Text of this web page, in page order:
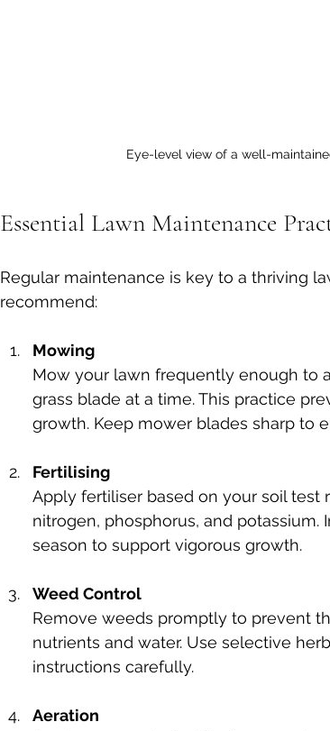
Eye-level view of a well-
Essential Lawn Maintenance
Regular maintenance is key to a thriving
recommend:
Mowing
Mow your lawn frequently enough to
grass blade at a time. This practice
growth. Keep mower blades sharp to
Fertilising
Apply fertiliser based on your soil test
nitrogen, phosphorus, and
season to support vigorous growth.
Weed Control
Remove weeds promptly to prevent
nutrients and water. Use selective
instructions carefully.
Aeration